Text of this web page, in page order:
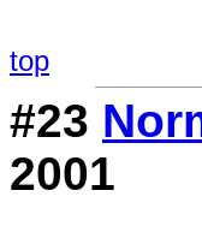
top
#23
2001